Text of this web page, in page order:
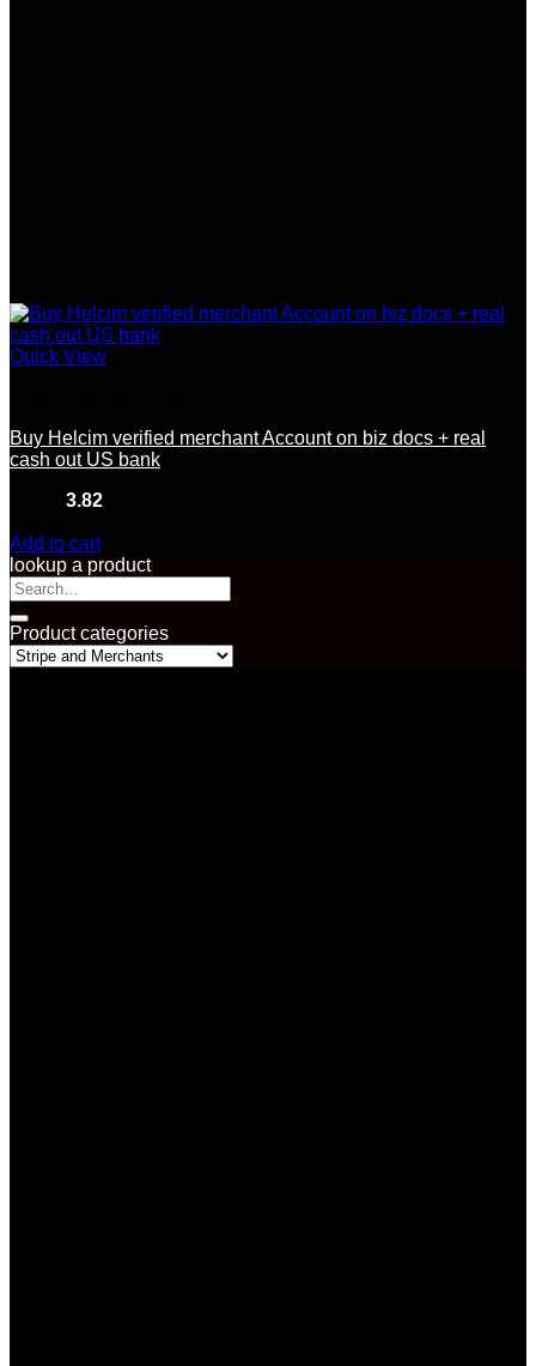
Quick View
Buy Helcim verified merchant Account on biz docs + real
cash out US bank
3.82
Add to cart
lookup a product
Search
for:
Product categories